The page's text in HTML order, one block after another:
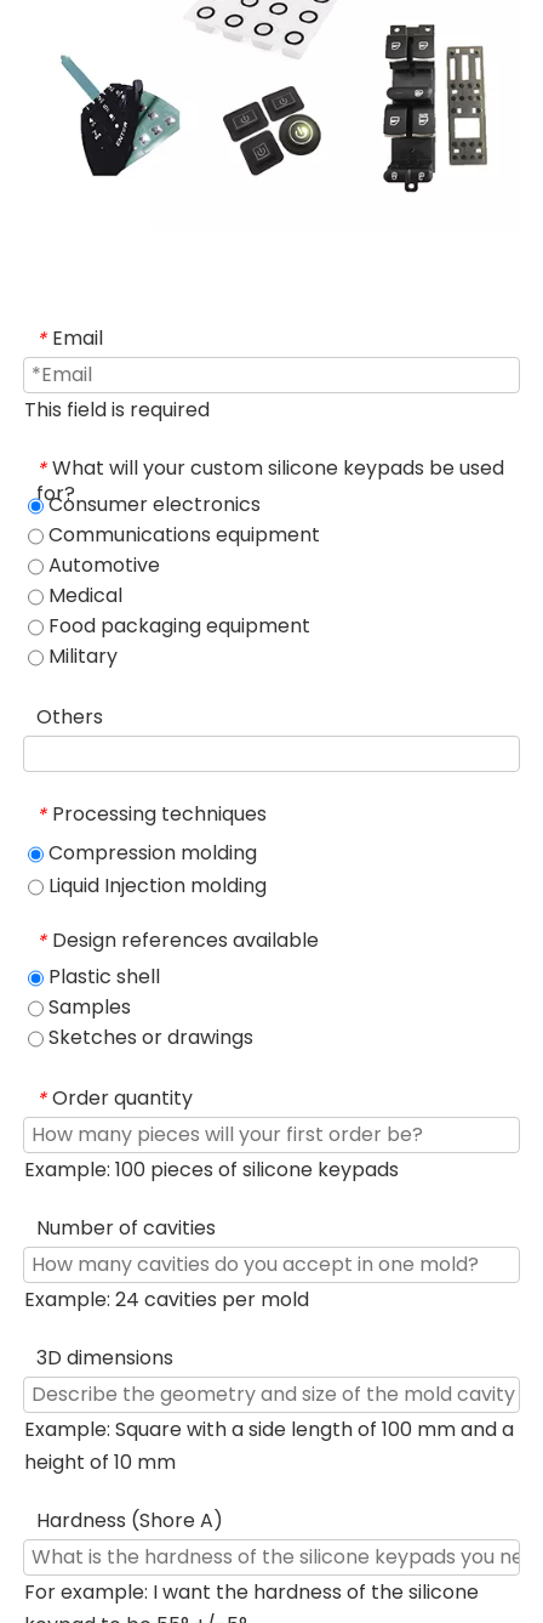
* Email
This field is required
* What will your custom silicone keypads be used
for?
Consumer electronics
Communications equipment
Automotive
Medical
Food packaging equipment
Military
Others
* Processing techniques
Compression molding
Liquid Injection molding
* Design references available
Plastic shell
Samples
Sketches or drawings
* Order quantity
Example: 100 pieces of silicone keypads
Number of cavities
Example: 24 cavities per mold
3D dimensions
Example: Square with a side length of 100 mm and a
height of 10 mm
Hardness (Shore A)
For example: I want the hardness of the silicone